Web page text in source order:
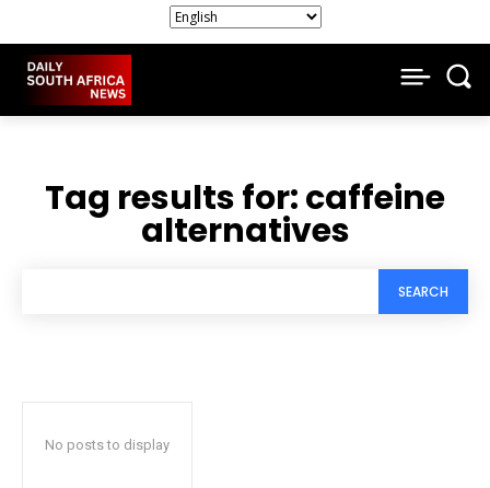
Tag results for:caffeine
alternatives
SEARCH
No posts to display